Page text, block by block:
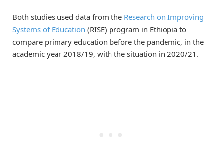
Both studies used data from the Research on Improving
Systems of Education (RISE) program in Ethiopia to
compare primary education before the pandemic, in the
academic year 2018/19, with the situation in 2020/21.